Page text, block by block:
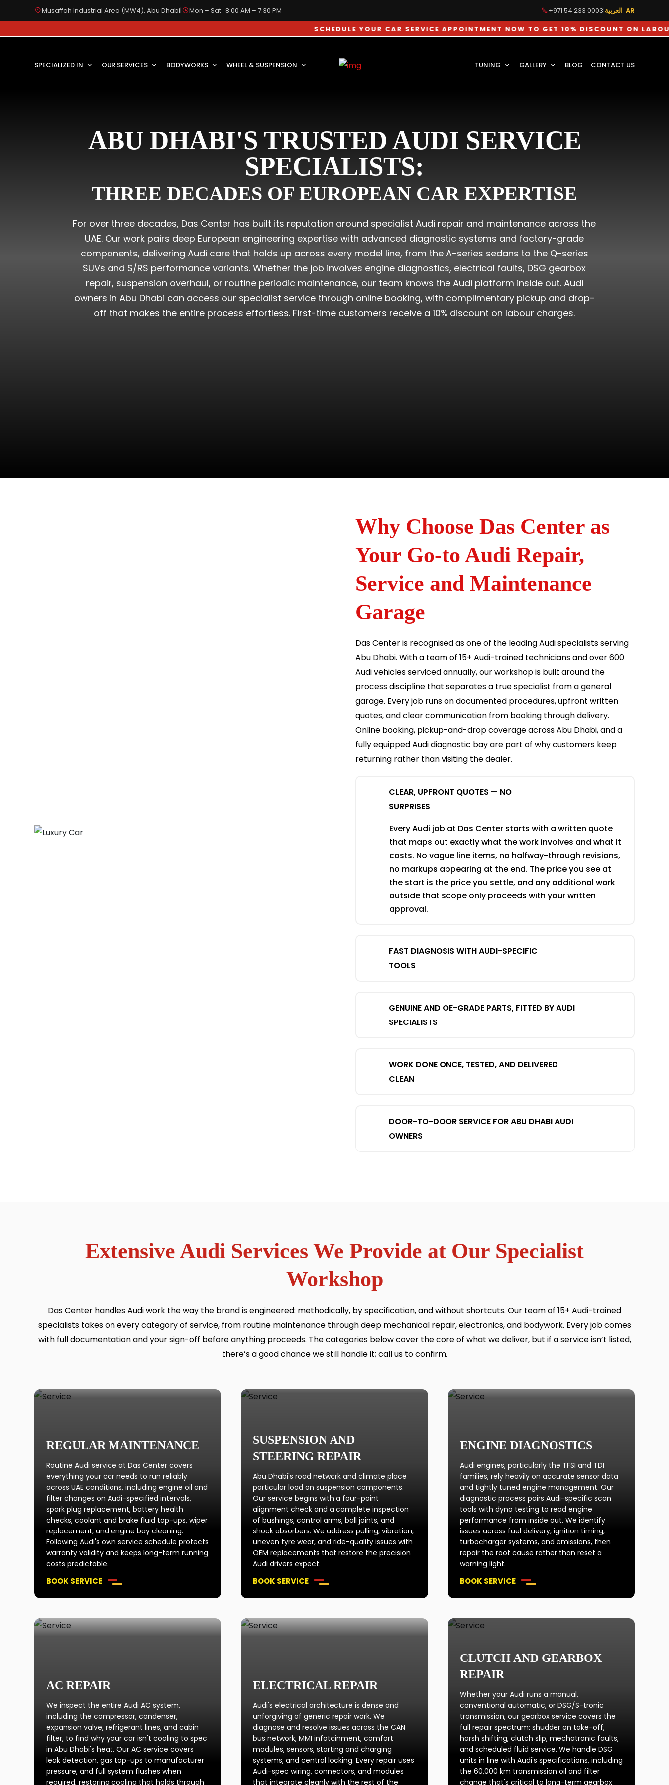
Musaffah Industrial Area (MW4), Abu Dhabi| Mon – Sat : 8:00 AM – 7:30 PM +971 54 233 0003|
العربية AR
SCHEDULE YOUR CAR SERVICE APPOINTMENT NOW TO GET 10% DISCOUNT ON LABOUR
SPECIALIZED IN OUR SERVICES BODYWORKS WHEEL & SUSPENSION TUNING GALLERY BLOG CONTACT US
ABU DHABI'S TRUSTED AUDI SERVICE
SPECIALISTS:
THREE DECADES OF EUROPEAN CAR EXPERTISE
For over three decades, Das Center has built its reputation around specialist Audi repair and maintenance across the
UAE. Our work pairs deep European engineering expertise with advanced diagnostic systems and factory-grade
components, delivering Audi care that holds up across every model line, from the A-series sedans to the Q-series
SUVs and S/RS performance variants. Whether the job involves engine diagnostics, electrical faults, DSG gearbox
repair, suspension overhaul, or routine periodic maintenance, our team knows the Audi platform inside out. Audi
owners in Abu Dhabi can access our specialist service through online booking, with complimentary pickup and drop-
off that makes the entire process effortless. First-time customers receive a 10% discount on labour charges.
Why Choose Das Center as
Your Go-to Audi Repair,
Service and Maintenance
Garage
Das Center is recognised as one of the leading Audi specialists serving
Abu Dhabi. With a team of 15+ Audi-trained technicians and over 600
Audi vehicles serviced annually, our workshop is built around the
process discipline that separates a true specialist from a general
garage. Every job runs on documented procedures, upfront written
quotes, and clear communication from booking through delivery.
Online booking, pickup-and-drop coverage across Abu Dhabi, and a
fully equipped Audi diagnostic bay are part of why customers keep
returning rather than visiting the dealer.
CLEAR, UPFRONT QUOTES — NO
SURPRISES
Every Audi job at Das Center starts with a written quote
that maps out exactly what the work involves and what it
costs. No vague line items, no halfway-through revisions,
no markups appearing at the end. The price you see at
the start is the price you settle, and any additional work
outside that scope only proceeds with your written
approval.
FAST DIAGNOSIS WITH AUDI-SPECIFIC
TOOLS
GENUINE AND OE-GRADE PARTS, FITTED BY AUDI
SPECIALISTS
WORK DONE ONCE, TESTED, AND DELIVERED
CLEAN
DOOR-TO-DOOR SERVICE FOR ABU DHABI AUDI
OWNERS
Extensive Audi Services We Provide at Our Specialist
Workshop
Das Center handles Audi work the way the brand is engineered: methodically, by specification, and without shortcuts. Our team of 15+ Audi-trained
specialists takes on every category of service, from routine maintenance through deep mechanical repair, electronics, and bodywork. Every job comes
with full documentation and your sign-off before anything proceeds. The categories below cover the core of what we deliver, but if a service isn’t listed,
there’s a good chance we still handle it; call us to confirm.
REGULAR MAINTENANCE
Routine Audi service at Das Center covers
everything your car needs to run reliably
across UAE conditions, including engine oil and
filter changes on Audi-specified intervals,
spark plug replacement, battery health
checks, coolant and brake fluid top-ups, wiper
replacement, and engine bay cleaning.
Following Audi's own service schedule protects
warranty validity and keeps long-term running
costs predictable.
BOOK SERVICE
SUSPENSION AND
STEERING REPAIR
Abu Dhabi's road network and climate place
particular load on suspension components.
Our service begins with a four-point
alignment check and a complete inspection
of bushings, control arms, ball joints, and
shock absorbers. We address pulling, vibration,
uneven tyre wear, and ride-quality issues with
OEM replacements that restore the precision
Audi drivers expect.
BOOK SERVICE
ENGINE DIAGNOSTICS
Audi engines, particularly the TFSI and TDI
families, rely heavily on accurate sensor data
and tightly tuned engine management. Our
diagnostic process pairs Audi-specific scan
tools with dyno testing to read engine
performance from inside out. We identify
issues across fuel delivery, ignition timing,
turbocharger systems, and emissions, then
repair the root cause rather than reset a
warning light.
BOOK SERVICE
AC REPAIR
We inspect the entire Audi AC system,
including the compressor, condenser,
expansion valve, refrigerant lines, and cabin
filter, to find why your car isn't cooling to spec
in Abu Dhabi's heat. Our AC service covers
leak detection, gas top-ups to manufacturer
pressure, and full system flushes when
required, restoring cooling that holds through
ELECTRICAL REPAIR
Audi's electrical architecture is dense and
unforgiving of generic repair work. We
diagnose and resolve issues across the CAN
bus network, MMI infotainment, comfort
modules, sensors, starting and charging
systems, and central locking. Every repair uses
Audi-spec wiring, connectors, and modules
that integrate cleanly with the rest of the
CLUTCH AND GEARBOX
REPAIR
Whether your Audi runs a manual,
conventional automatic, or DSG/S-tronic
transmission, our gearbox service covers the
full repair spectrum: shudder on take-off,
harsh shifting, clutch slip, mechatronic faults,
and scheduled fluid service. We handle DSG
units in line with Audi's specifications, including
the 60,000 km transmission oil and filter
change that's critical to long-term gearbox